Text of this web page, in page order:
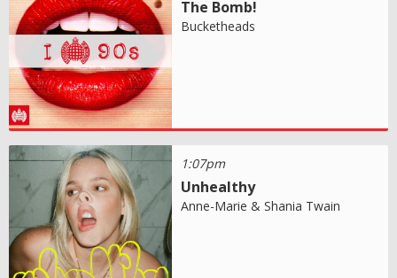
The Bomb!
Bucketheads
1:07pm
Unhealthy
Anne-Marie & Shania Twain